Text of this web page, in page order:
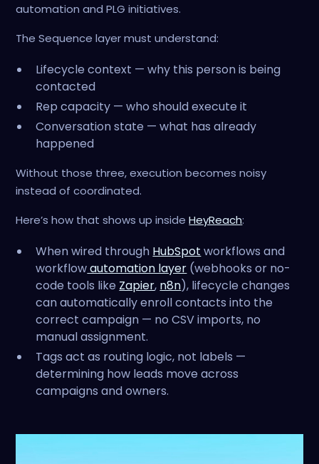
automation and PLG initiatives.
The Sequence layer must understand:
Lifecycle context — why this person is being
contacted
Rep capacity — who should execute it
Conversation state — what has already
happened
Without those three, execution becomes noisy
instead of coordinated.
Here’s how that shows up insideHeyReach:
When wired through HubSpot workflows and
workflowautomation layer (webhooks or no-
code tools like Zapier, n8n), lifecycle changes
can automatically enroll contacts into the
correct campaign — no CSV imports, no
manual assignment.
Tags act as routing logic, not labels —
determining how leads move across
campaigns and owners.